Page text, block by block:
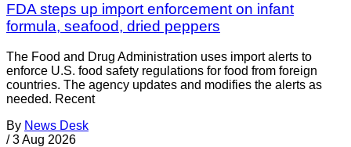
FDA steps up import enforcement on infant
formula, seafood, dried peppers
The Food and Drug Administration uses import alerts to
enforce U.S. food safety regulations for food from foreign
countries. The agency updates and modifies the alerts as
needed. Recent
By News Desk
/ 3 Aug 2026